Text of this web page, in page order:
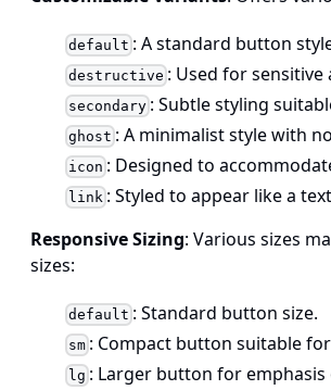
default : A standard button
destructive : Used for
secondary : Subtle styling
ghost : A minimalist style with
icon : Designed to
link : Styled to appear like a
Responsive Sizing: Various sizes
sizes:
default : Standard button size.
sm : Compact button suitable
lg : Larger button for emphasis